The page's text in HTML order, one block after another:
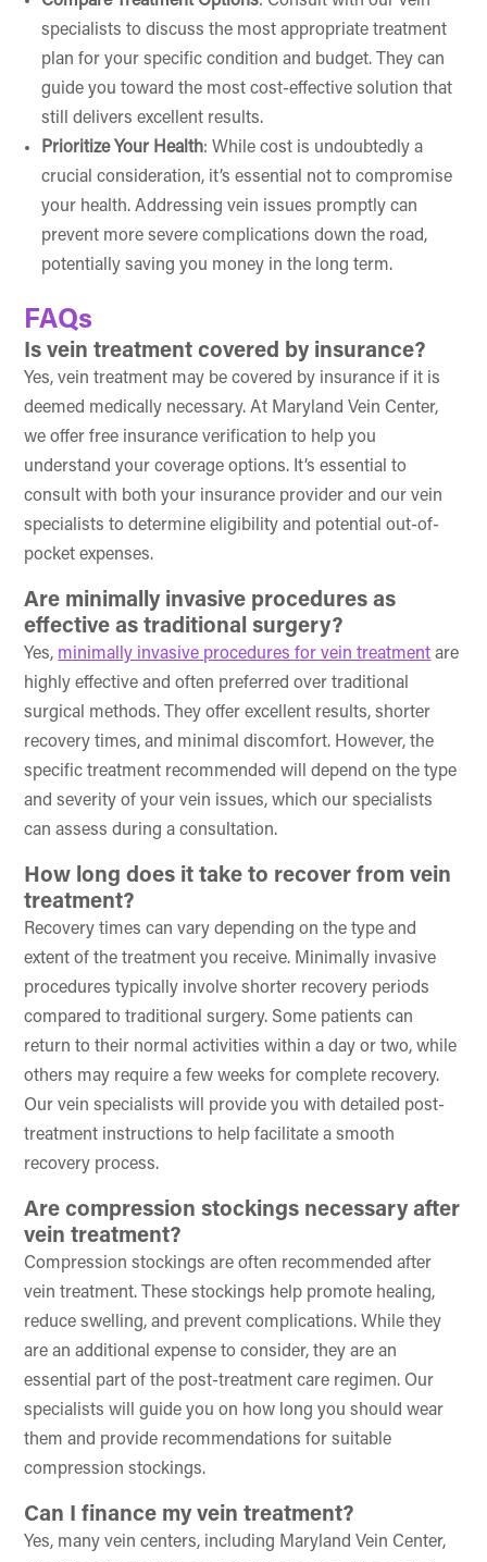
specialists to discuss the most appropriate treatment
plan for your specific condition and budget. They can
guide you toward the most cost-effective solution that
still delivers excellent results.
Prioritize Your Health: While cost is undoubtedly a
crucial consideration, it’s essential not to compromise
your health. Addressing vein issues promptly can
prevent more severe complications down the road,
potentially saving you money in the long term.
FAQs
Is vein treatment covered by insurance?
Yes, vein treatment may be covered by insurance if it is
deemed medically necessary. At Maryland Vein Center,
we offer free insurance verification to help you
understand your coverage options. It’s essential to
consult with both your insurance provider and our vein
specialists to determine eligibility and potential out-of-
pocket expenses.
Are minimally invasive procedures as
effective as traditional surgery?
Yes, minimally invasive procedures for vein treatment are
highly effective and often preferred over traditional
surgical methods. They offer excellent results, shorter
recovery times, and minimal discomfort. However, the
specific treatment recommended will depend on the type
and severity of your vein issues, which our specialists
can assess during a consultation.
How long does it take to recover from vein
treatment?
Recovery times can vary depending on the type and
extent of the treatment you receive. Minimally invasive
procedures typically involve shorter recovery periods
compared to traditional surgery. Some patients can
return to their normal activities within a day or two, while
others may require a few weeks for complete recovery.
Our vein specialists will provide you with detailed post-
treatment instructions to help facilitate a smooth
recovery process.
Are compression stockings necessary after
vein treatment?
Compression stockings are often recommended after
vein treatment. These stockings help promote healing,
reduce swelling, and prevent complications. While they
are an additional expense to consider, they are an
essential part of the post-treatment care regimen. Our
specialists will guide you on how long you should wear
them and provide recommendations for suitable
compression stockings.
Can I finance my vein treatment?
Yes, many vein centers, including Maryland Vein Center,